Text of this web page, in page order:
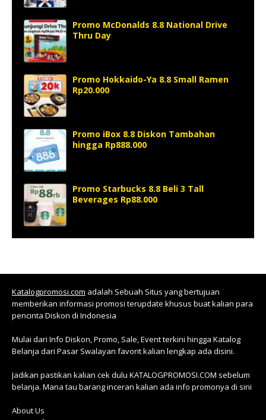
Promo McDonalds 8.8 National Drive
Thru Day
Promo Hokkaido-Ya 8.8 Small Ramen
Rp20.000
Promo iBox 8.8 Diskon Tambahan
hingga Rp888.000
Promo Starbucks 8.8 Beli 3 Tall
Beverages Rp88.000
Katalogpromosi.com adalah Sebuah Situs yang bertujuan
memberikan informasi promosi terupdate khusus buat kalian para
pencinta Diskon di Indonesia
Mulai dari Info Diskon, Promo, Sale, Event terkini hingga Katalog
Belanja dari Pasar Swalayan favorit kalian lengkap ada disini.
Jadikan pastikan kalian cek dulu KATALOGPROMOSI.COM sebelum
belanja. Mana tau barang inceran kalian ada info promonya di sini
About Us